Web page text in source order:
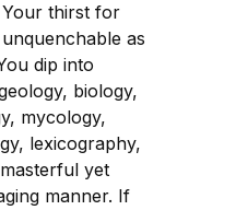
Your thirst for
as
dip into
biology,
mycology,
lexicography,
yet
manner. If